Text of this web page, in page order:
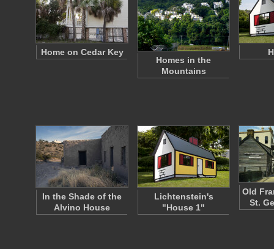
Home on Cedar Key
Homes in the
Mountains
In the Shade of the
Alvino House
Lichtenstein's
"House 1"
Old
St.